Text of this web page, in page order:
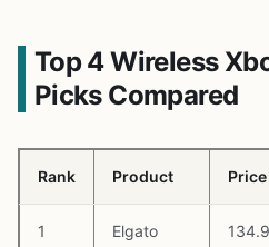
Top 4 Wireless
Picks Compared
Rank Product Price
1
Elgato